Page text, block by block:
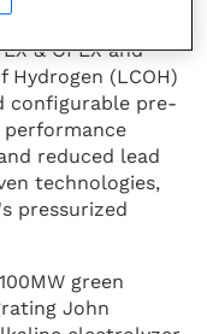
& OPEX and
Hydrogen (LCOH)
configurable pre-
reduced lead
technologies,
pressurized
green
John